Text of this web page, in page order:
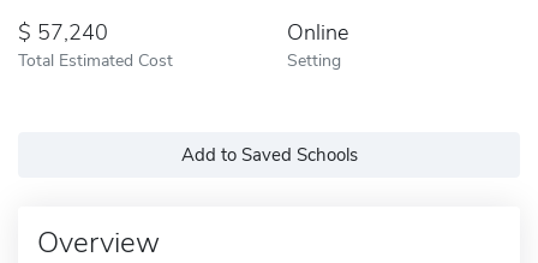
57,240
Total Estimated Cost
Online
Setting
Add to Saved Schools
Overview